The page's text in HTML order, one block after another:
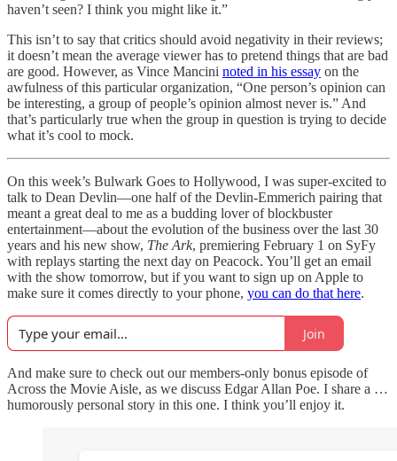
haven’t seen? I think you might like it.”
This isn’t to say that critics should avoid negativity in their reviews;
it doesn’t mean the average viewer has to pretend things that are bad
are good. However, as Vince Mancini noted in his essay on the
awfulness of this particular organization, “One person’s opinion can
be interesting, a group of people’s opinion almost never is.” And
that’s particularly true when the group in question is trying to decide
what it’s cool to mock.
On this week’s Bulwark Goes to Hollywood, I was super-excited to
talk to Dean Devlin—one half of the Devlin-Emmerich pairing that
meant a great deal to me as a budding lover of blockbuster
entertainment—about the evolution of the business over the last 30
years and his new show, The Ark, premiering February 1 on SyFy
with replays starting the next day on Peacock. You’ll get an email
with the show tomorrow, but if you want to sign up on Apple to
make sure it comes directly to your phone, you can do that here.
Join
And make sure to check out our members-only bonus episode of
Across the Movie Aisle, as we discuss Edgar Allan Poe. I share a …
humorously personal story in this one. I think you’ll enjoy it.